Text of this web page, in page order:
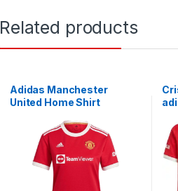
Related products
Adidas Manchester
United Home Shirt